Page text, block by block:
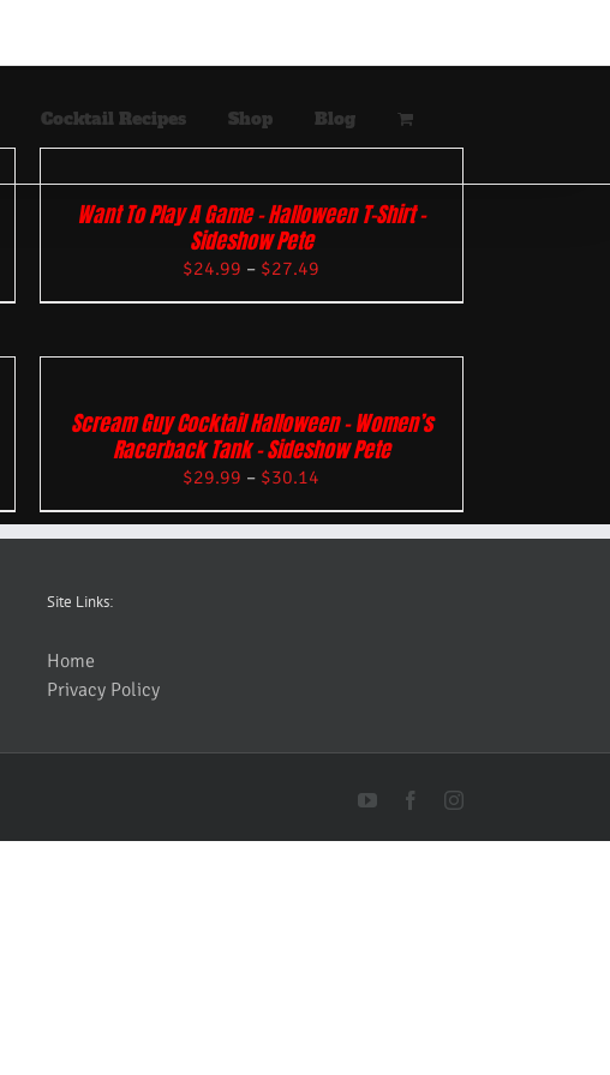
Cocktail Recipes Shop Blog
Want To Play A Game – Halloween T-Shirt –
Sideshow Pete
$24.99 – $27.49
Scream Guy Cocktail Halloween – Women’s
Racerback Tank – Sideshow Pete
$29.99 – $30.14
Site Links:
Home
Privacy Policy
YouTubeFacebookInstagram